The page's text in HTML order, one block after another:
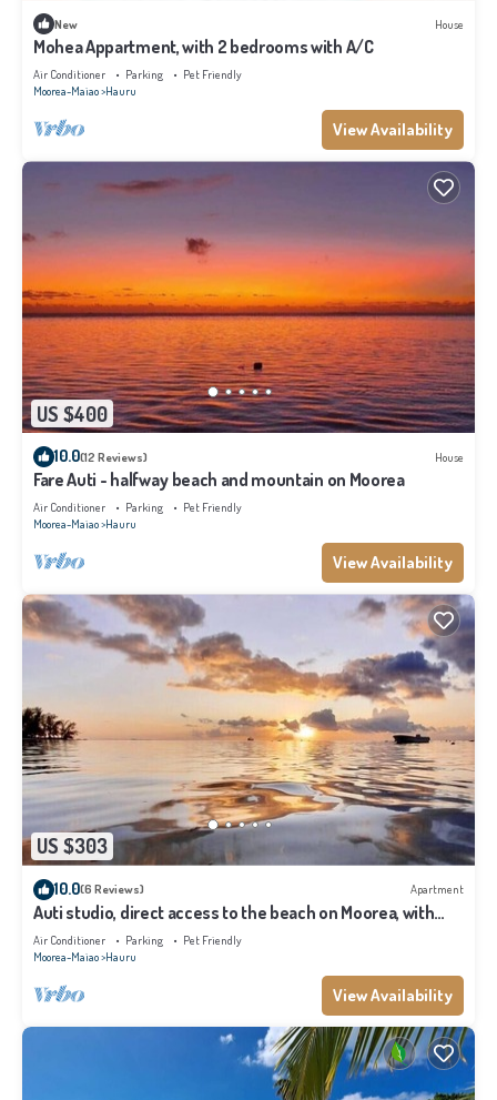
New House
Mohea Appartment, with 2 bedrooms with A/C
Air Conditioner Parking
Pet Friendly
Moorea-Maiao Hauru
View Availability
US $400
10.0(12 Reviews) House
Fare Auti - halfway beach and mountain on Moorea
Air Conditioner Parking
Pet Friendly
Moorea-Maiao Hauru
View Availability
US $303
10.0(6 Reviews) Apartment
Auti studio, direct access to the beach on Moorea, with
A/C -WiFi - Netflix
Air Conditioner Parking
Pet Friendly
Moorea-Maiao Hauru
View Availability